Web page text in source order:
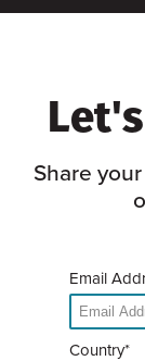
Share
Email
Country*